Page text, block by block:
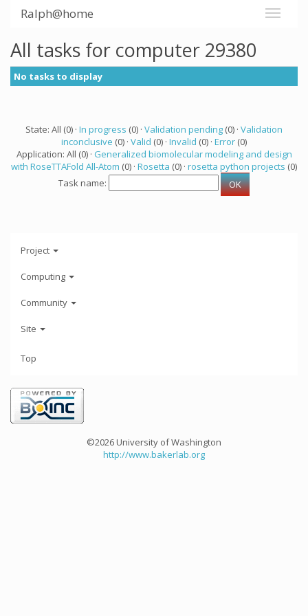
Ralph@home
All tasks for computer 29380
No tasks to display
State: All (0) · In progress (0) · Validation pending (0) · Validation
inconclusive (0) · Valid (0) · Invalid (0) · Error (0)
Application: All (0) · Generalized biomolecular modeling and design
with RoseTTAFold All-Atom (0) · Rosetta (0) · rosetta python projects (0)
Task name:
Project
Computing
Community
Site
Top
©2026 University of Washington
http://www.bakerlab.org